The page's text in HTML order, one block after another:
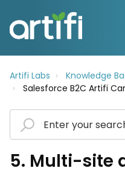
Artifi Labs Knowledge
Salesforce B2C Artifi
5. Multi-site